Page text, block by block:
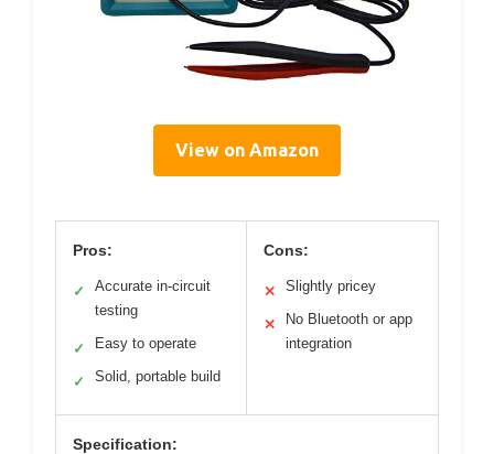
View on Amazon
Pros:
✓
Accurate in-circuit
testing
✓ Easy to operate
✓ Solid, portable build
Cons:
✕ Slightly pricey
✕
No Bluetooth or app
integration
Specification: